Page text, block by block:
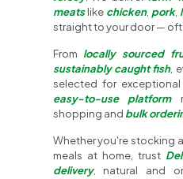
meatslike chicken, pork,
straight to your door —
From locally sourced
sustainably caught fish,
selected for
easy-to-use platform
shopping and bulk
Whether you're stocking a
meals at home, trust
delivery, natural and